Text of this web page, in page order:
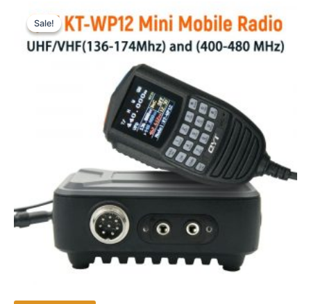
variants.
The
options
may
be
chosen
on
the
product
page
Sale!
Sale!